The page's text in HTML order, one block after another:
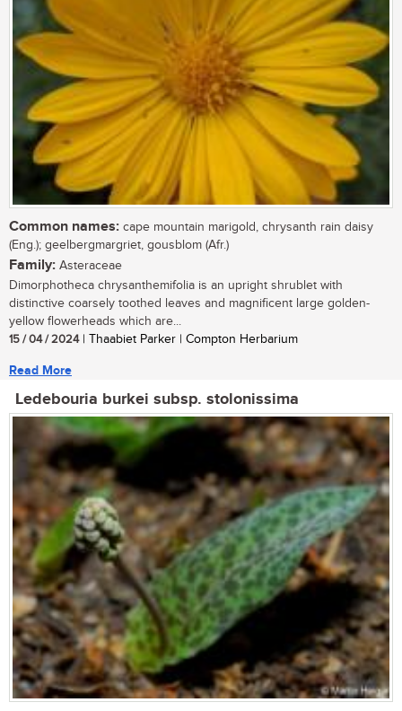
Common names: cape mountain marigold, chrysanth rain daisy
(Eng.); geelbergmargriet, gousblom (Afr.)
Family: Asteraceae
Dimorphotheca chrysanthemifolia is an upright shrublet with
distinctive coarsely toothed leaves and magnificent large golden-
yellow flowerheads which are...
15 / 04 / 2024| Thaabiet Parker | Compton Herbarium
Read More
Ledebouria burkei subsp. stolonissima